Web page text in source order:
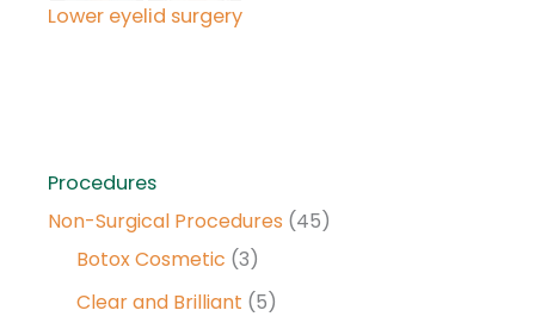
Procedures
Non-Surgical Procedures (45)
Botox Cosmetic (3)
Clear and Brilliant (5)
Lower eyelid surgery